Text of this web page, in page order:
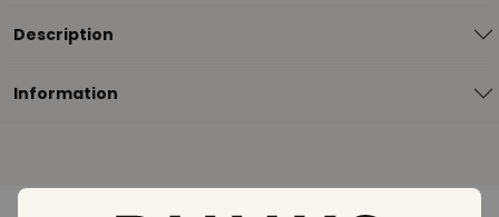
Description
Information